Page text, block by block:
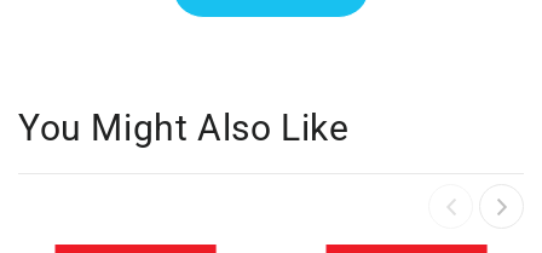
You Might Also Like